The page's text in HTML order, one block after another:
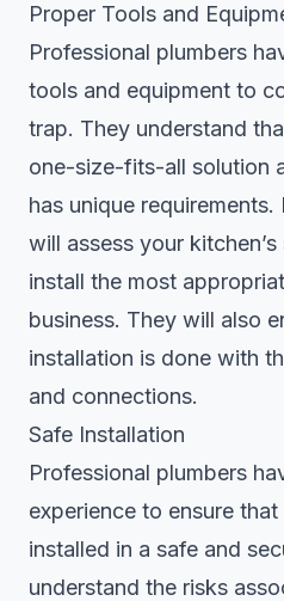
Proper Tools and
Professional plumbers
tools and equipment to
trap. They understand
one-size-fits-all solution
has unique
will assess your
install the most
business. They will also
installation is done with
and connections.
Safe Installation
Professional plumbers
experience to ensure
installed in a safe and
understand the risks